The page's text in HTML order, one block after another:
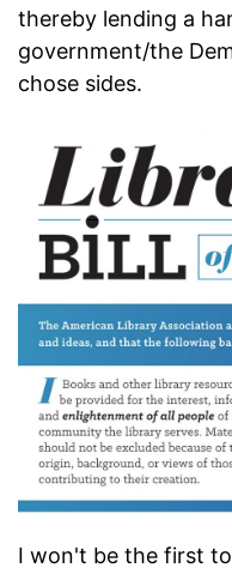
thereby lending a
government/the
chose sides.
I won't be the first